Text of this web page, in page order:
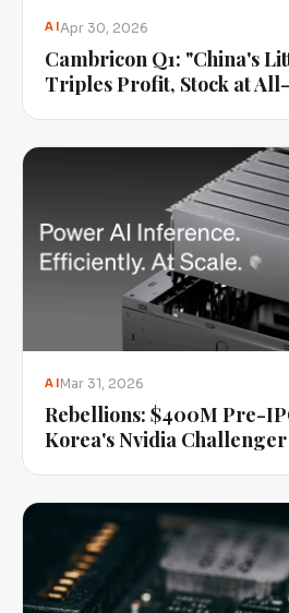
AI Apr 30, 2026
Cambricon Q1: "China's
Triples Profit, Stock at
AIMar 31, 2026
Rebellions: $400M Pre-
Korea's Nvidia Challenger